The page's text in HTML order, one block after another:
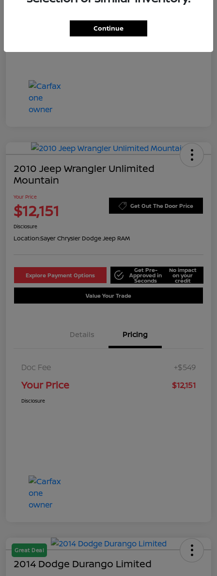
Doc Fee +$549
2010 Jeep Wrangler Unlimited
Mountain
Your Price
$12,151 Get Out The Door Price
Disclosure
Location:Sayer Chrysler Dodge Jeep RAM
Explore Payment Options
Get Pre-
Approved in
Seconds
No impact
on your
credit
Value Your Trade
Details Pricing
Doc Fee +$549
Your Price $12,151
Disclosure
Great Deal
2014 Dodge Durango Limited
Continue